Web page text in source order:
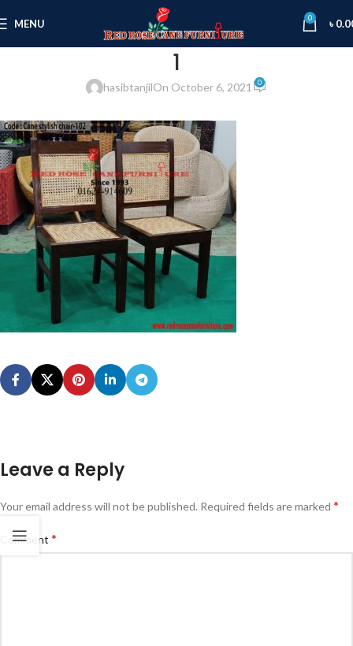
MENU 0 ৳
1
hasibtanjilOn October 6, 2021 0
Leave a Reply
Your email address will not be published. Required fields are marked *
Comment *